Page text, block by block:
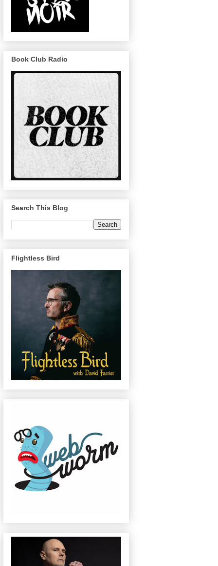
Book Club Radio
Search This Blog
Flightless Bird